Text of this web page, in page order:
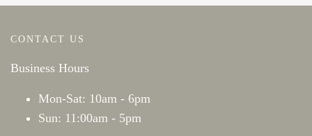
CONTACT US
Business Hours
Mon-Sat: 10am - 6pm
Sun: 11:00am - 5pm